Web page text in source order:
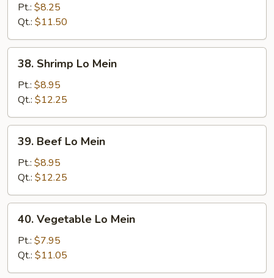
Mein
Pt.: $8.25
Qt.: $11.50
Shrimp
Mein
38. Shrimp Lo Mein
Pt.: $8.95
Qt.: $12.25
Beef
Mein
39. Beef Lo Mein
Pt.: $8.95
Qt.: $12.25
Vegetable
Mein
40. Vegetable Lo Mein
Pt.: $7.95
Qt.: $11.05